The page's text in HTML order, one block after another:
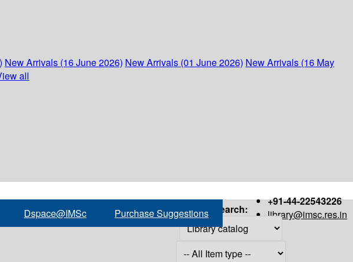
New Arrivals (16 June 2026) New Arrivals (01 June 2026) New Arrivals (16 May
all
+91-44-22543226
library@imsc.res.in
Dspace@IMSc Purchase Suggestions Search: